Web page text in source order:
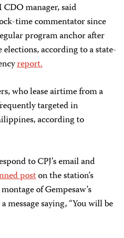
manager, said
time commentator since
program anchor after
according to a state-
report.
who lease airtime from a
targeted in
according to
to CPJ’s email and
poston the station’s
of Gempesaw’s
message saying, “You will be